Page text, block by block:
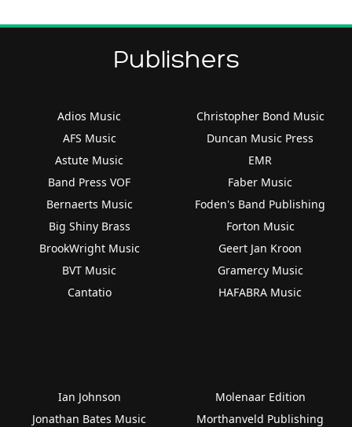
Publishers
Adios Music
AFS Music
Astute Music
Band Press VOF
Bernaerts Music
Big Shiny Brass
BrookWright Music
BVT Music
Cantatio
Christopher Bond Music
Duncan Music Press
EMR
Faber Music
Foden's Band Publishing
Forton Music
Geert Jan Kroon
Gramercy Music
HAFABRA Music
Ian Johnson
Jonathan Bates Music
Molenaar Edition
Morthanveld Publishing